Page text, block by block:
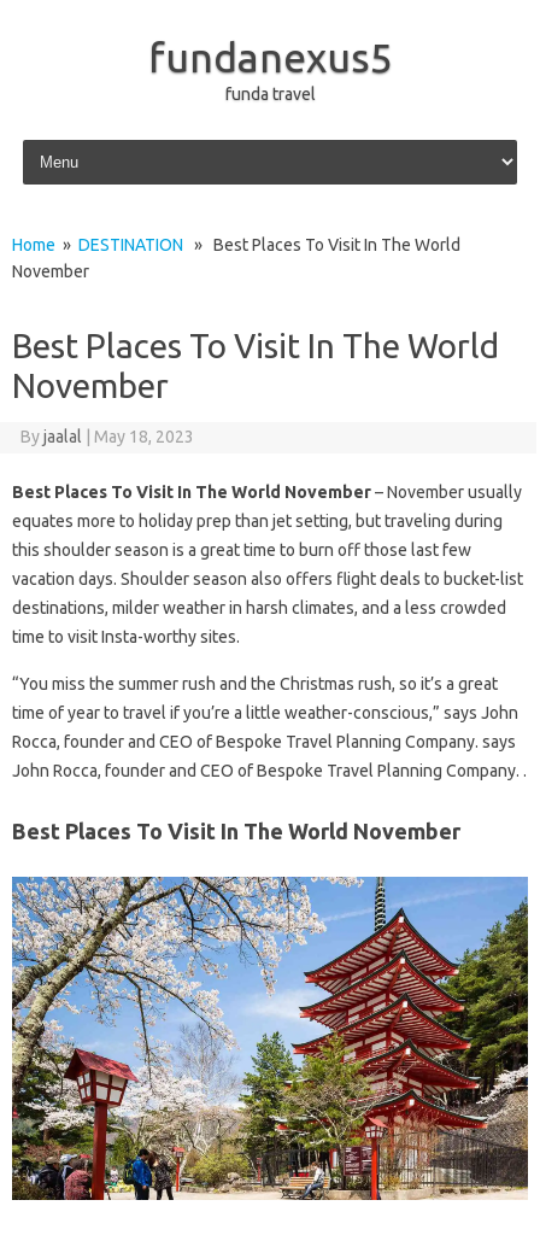
fundanexus5
funda travel
Skip to content
Home » DESTINATION » Best Places To Visit In The World
November
Best Places To Visit In The World
November
Byjaalal May 18, 2023
Best Places To Visit In The World November– November usually
equates more to holiday prep than jet setting, but traveling during
this shoulder season is a great time to burn off those last few
vacation days. Shoulder season also offers flight deals to bucket-list
destinations, milder weather in harsh climates, and a less crowded
time to visit Insta-worthy sites.
“You miss the summer rush and the Christmas rush, so it’s a great
time of year to travel if you’re a little weather-conscious,” says John
Rocca, founder and CEO of Bespoke Travel Planning Company. says
John Rocca, founder and CEO of Bespoke Travel Planning Company. .
Best Places To Visit In The World November